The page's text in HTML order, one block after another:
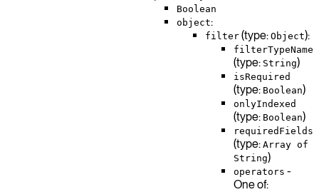
Boolean
object:
filter (type: Object):
filterTypeName
(type: String)
isRequired
(type: Boolean)
onlyIndexed
(type: Boolean)
requiredFields
(type: Array of
String)
operators -
One of: